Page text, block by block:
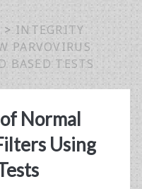
> INTEGRITY
PARVOVIRUS
BASED TESTS
Normal
Using